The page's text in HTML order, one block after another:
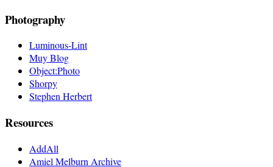
Photography
Luminous-Lint
Muy Blog
Object:Photo
Shorpy
Stephen Herbert
Resources
AddAll
Amiel Melburn Archive